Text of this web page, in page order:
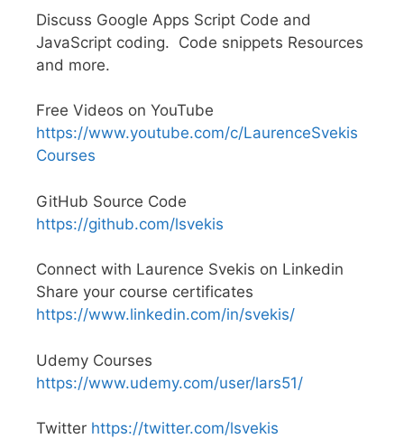
Discuss Google Apps Script Code and
JavaScript coding. Code snippets Resources
and more.
Free Videos on YouTube
https://www.youtube.com/c/LaurenceSvekis
Courses
GitHub Source Code
https://github.com/lsvekis
Connect with Laurence Svekis on Linkedin
Share your course certificates
https://www.linkedin.com/in/svekis/
Udemy Courses
https://www.udemy.com/user/lars51/
Twitter https://twitter.com/lsvekis